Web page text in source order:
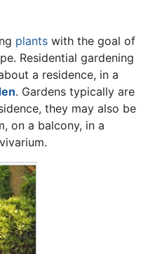
plants with the goal of
Residential gardening
a residence, in a
. Gardens typically are
they may also be
on a balcony, in a